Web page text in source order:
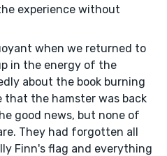
experience without
when we returned to
in the energy of the
about the book burning
the hamster was back
good news, but none of
They had forgotten all
Finn's flag and everything